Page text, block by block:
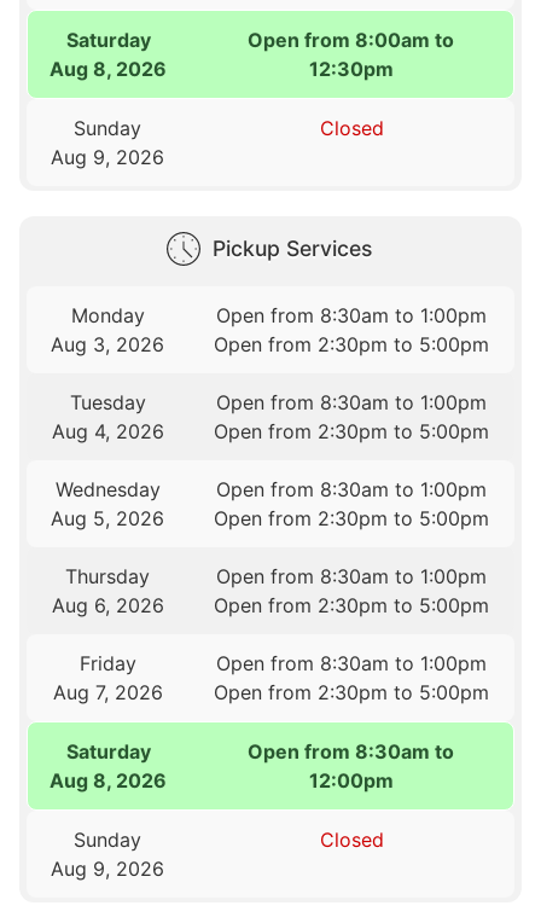
Saturday
Aug 8, 2026
Open from 8:00am to
12:30pm
Sunday
Aug 9, 2026
Closed
Pickup Services
Monday
Aug 3, 2026
Open from 8:30am to 1:00pm
Open from 2:30pm to 5:00pm
Tuesday
Aug 4, 2026
Open from 8:30am to 1:00pm
Open from 2:30pm to 5:00pm
Wednesday
Aug 5, 2026
Open from 8:30am to 1:00pm
Open from 2:30pm to 5:00pm
Thursday
Aug 6, 2026
Open from 8:30am to 1:00pm
Open from 2:30pm to 5:00pm
Friday
Aug 7, 2026
Open from 8:30am to 1:00pm
Open from 2:30pm to 5:00pm
Saturday
Aug 8, 2026
Open from 8:30am to
12:00pm
Sunday
Aug 9, 2026
Closed